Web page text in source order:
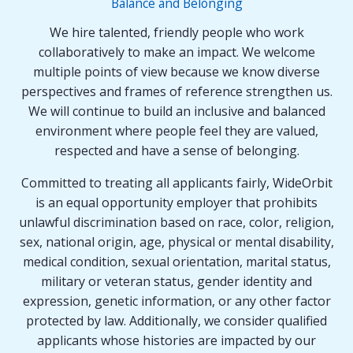
We hire talented, friendly people who work
collaboratively to make an impact. We welcome
multiple points of view because we know diverse
perspectives and frames of reference strengthen us.
We will continue to build an inclusive and balanced
environment where people feel they are valued,
respected and have a sense of belonging.
Committed to treating all applicants fairly, WideOrbit
is an equal opportunity employer that prohibits
unlawful discrimination based on race, color, religion,
sex, national origin, age, physical or mental disability,
medical condition, sexual orientation, marital status,
military or veteran status, gender identity and
expression, genetic information, or any other factor
protected by law. Additionally, we consider qualified
applicants whose histories are impacted by our